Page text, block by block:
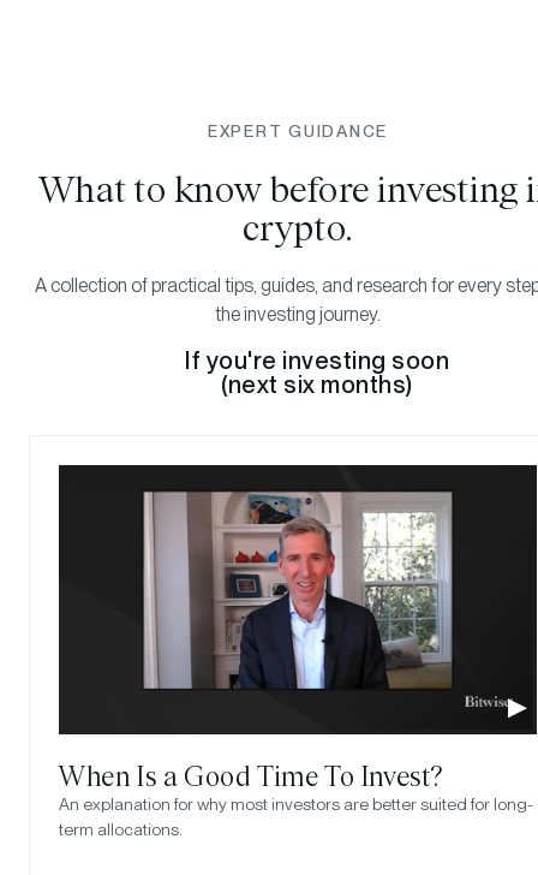
EXPERT GUIDANCE
What to know before investing
crypto.
A collection of practical tips, guides, and research for every
the investing journey.
If you're investing soon
(next six months)
When Is a Good Time To Invest?
An explanation for why most investors are better suited for long-
term allocations.